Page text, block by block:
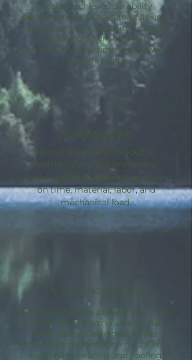
Sealant achieves durability
performance in 3 key areas: flexing,
aging, and compatibility; in tests
simulating 50 yrs of service.
Aeroseal is a one-time service with
lasting results.
Cost Effective
No more caulking needed to
weatherize a space pre-drywall.
Avoid sealing guesswork and save
on time, material, labor, and
mechanical load.
Passive House Path
By incorporating a blower door, the
AeroBarrier system is able to dial in
your desired leakage. Get the
maximum performance out of your
ventilation, heating and cooling.